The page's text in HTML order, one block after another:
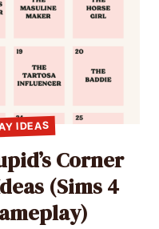
IDEAS
Corner
(Sims 4